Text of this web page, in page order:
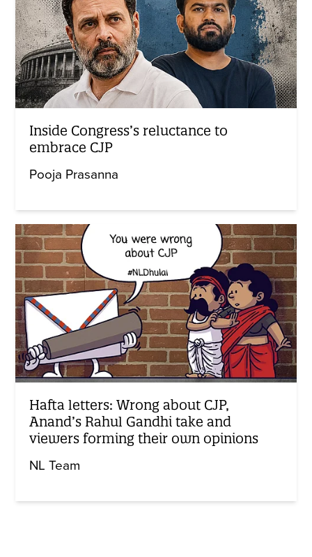
Inside Congress’s reluctance to
embrace CJP
Pooja Prasanna
Hafta letters: Wrong about CJP,
Anand’s Rahul Gandhi take and
viewers forming their own opinions
NL Team